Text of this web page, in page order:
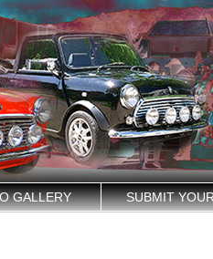
GALLERY SUBMIT